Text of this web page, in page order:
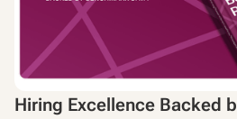
Hiring Excellence Backed